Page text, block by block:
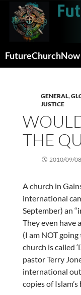
content
GENERAL,
JUSTICE
THE
2010/09/08
A church in
international
September) an
They even have
(I am NOT
church is called
pastor Terry
international
copies of